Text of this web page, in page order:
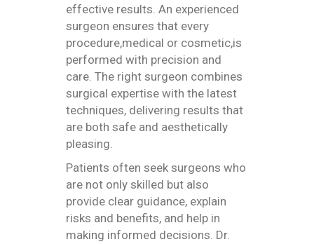
effective results. An experienced
surgeon ensures that every
procedure,medical or cosmetic,is
performed with precision and
care. The right surgeon combines
surgical expertise with the latest
techniques, delivering results that
are both safe and aesthetically
pleasing.
Patients often seek surgeons who
are not only skilled but also
provide clear guidance, explain
risks and benefits, and help in
making informed decisions. Dr.